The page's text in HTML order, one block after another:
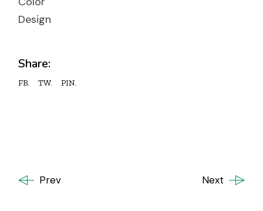
Design
Share:
FB. TW. PIN.
Prev Next